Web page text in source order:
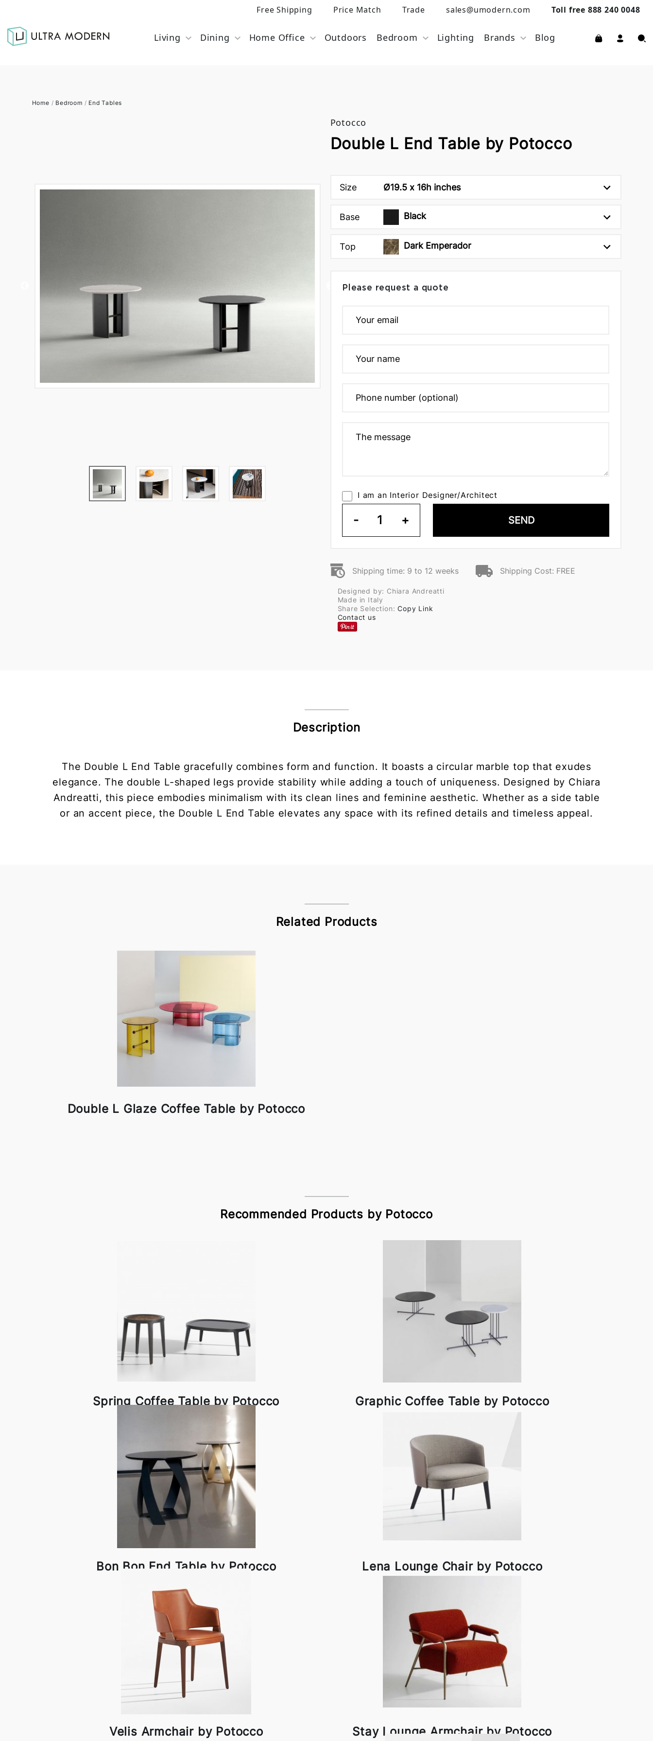
Free Shipping Price Match Trade sales@umodern.com Toll free 888 240 0048
Living Dining Home Office Outdoors Bedroom Lighting Brands Blog
Home / Bedroom / End Tables
Potocco
Double L End Table by Potocco
Size Ø19.5 x 16h inches
Base Black
Top Dark Emperador
Please request a quote
I am an Interior Designer/Architect
- 1 + SEND
Shipping time: 9 to 12 weeks Shipping Cost: FREE
Designed by: Chiara Andreatti
Made in Italy
Share Selection:Copy Link
Contact us
Description
The Double L End Table gracefully combines form and function. It boasts a circular marble top that exudes
elegance. The double L-shaped legs provide stability while adding a touch of uniqueness. Designed by Chiara
Andreatti, this piece embodies minimalism with its clean lines and feminine aesthetic. Whether as a side table
or an accent piece, the Double L End Table elevates any space with its refined details and timeless appeal.
Related Products
Double L Glaze Coffee Table by Potocco
Recommended Products by Potocco
Spring Coffee Table by Potocco Graphic Coffee Table by Potocco
Bon Bon End Table by Potocco Lena Lounge Chair by Potocco
Velis Armchair by Potocco Stay Lounge Armchair by Potocco